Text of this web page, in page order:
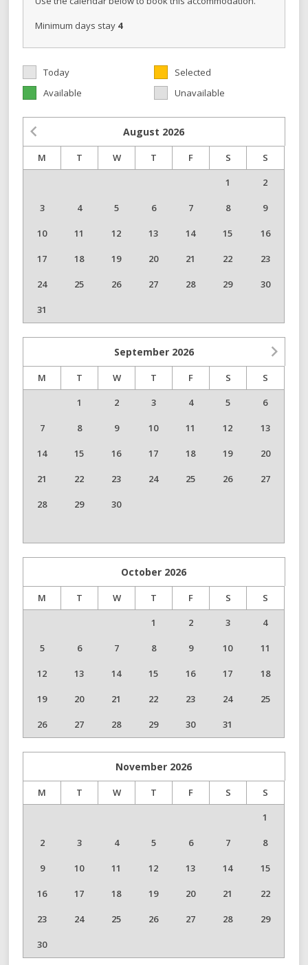
Minimum days stay 4
Today
Selected
Available
Unavailable
August 2026
M T W T F S
S
1
2
3 4 5 6 7 8 9
10 11 12 13 14 15 16
17 18 19 20 21 22 23
24 25 26 27 28 29 30
31
September 2026
M T W T F S
S
1
2 3 4 5 6
7 8 9 10 11 12 13
14 15 16 17 18 19 20
21 22 23 24 25 26 27
28 29 30
October 2026
M T W T F S
S
1
2 3 4
5 6 7 8 9 10 11
12 13 14 15 16 17 18
19 20 21 22 23 24 25
26 27 28 29 30 31
November 2026
M T W T F S
S
1
2 3 4 5 6 7 8
9 10 11 12 13 14 15
16 17 18 19 20 21 22
23 24 25 26 27 28 29
30